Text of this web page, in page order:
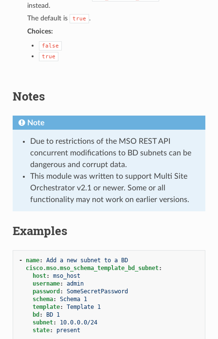
instead.
The default is
true
.
Choices:
false
true
Notes
Note
Due to restrictions of the MSO REST API
concurrent modifications to BD subnets can be
dangerous and corrupt data.
This module was written to support Multi Site
Orchestrator v2.1 or newer. Some or all
functionality may not work on earlier versions.
Examples
- name:
Add a new subnet to a BD
cisco.mso.mso_schema_template_bd_subnet:
host:
mso_host
username:
admin
password :
SomeSecretPassword
schema:
Schema 1
template:
Template 1
bd :
BD 1
subnet:
10.0.0.0/24
state: present